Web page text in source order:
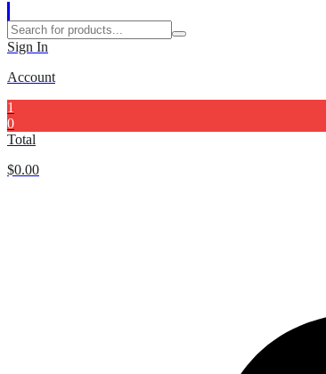
Sign In
Account
1
0
Total
$0.00